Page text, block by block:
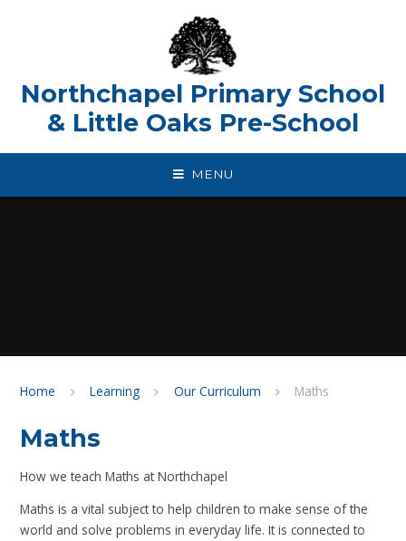
Northchapel Primary School
& Little Oaks Pre-School
MENU
Home Learning Our Curriculum Maths
Maths
How we teach Maths at Northchapel
Maths is a vital subject to help children to make sense of the
world and solve problems in everyday life. It is connected to